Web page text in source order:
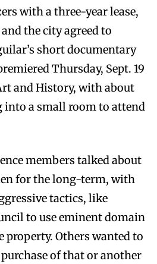
with a three-year lease,
the city agreed to
short documentary
Thursday, Sept. 19
and History, with about
into a small room to attend
members talked about
for the long-term, with
tactics, like
to use eminent domain
property. Others wanted to
of that or another